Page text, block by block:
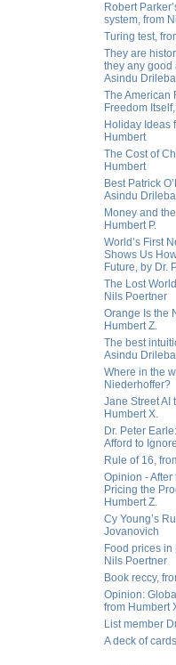
Robert
system, from
Turing test,
They are
they any good
Asindu Drileba
The American
Freedom
Holiday Ideas
Humbert
The Cost of
Humbert
Best Patrick
Asindu Drileba
Money and
Humbert P.
World’s First
Shows Us
Future, by Dr.
The Lost
Nils Poertner
Orange Is the
Humbert Z.
The best
Asindu Drileba
Where in the
Niederhoffer?
Jane Street AI
Humbert X.
Dr. Peter
Afford to
Rule of 16,
Opinion -
Pricing the
Humbert Z.
Cy Young’s
Jovanovich
Food prices
Nils Poertner
Book reccy,
Opinion:
from Humbert
List member
A deck of